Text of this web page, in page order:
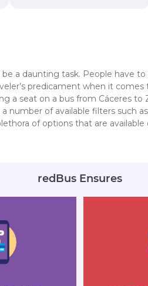
a daunting task. People have
predicament when it
a seat on a bus from Cáceres
number of available filters such
of options that are
redBus Ensures